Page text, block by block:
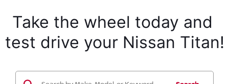
Take the wheel today and
test drive your Nissan Titan!